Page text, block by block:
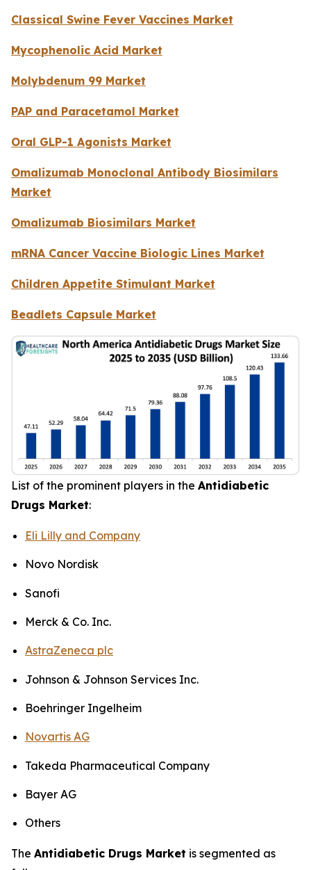
Classical Swine Fever Vaccines Market
Mycophenolic Acid Market
Molybdenum 99 Market
PAP and Paracetamol Market
Oral GLP-1 Agonists Market
Omalizumab Monoclonal Antibody Biosimilars
Market
Omalizumab Biosimilars Market
mRNA Cancer Vaccine Biologic Lines Market
Children Appetite Stimulant Market
Beadlets Capsule Market
List of the prominent players in the Antidiabetic
Drugs Market:
Eli Lilly and Company
Novo Nordisk
Sanofi
Merck & Co. Inc.
AstraZeneca plc
Johnson & Johnson Services Inc.
Boehringer Ingelheim
Novartis AG
Takeda Pharmaceutical Company
Bayer AG
Others
The Antidiabetic Drugs Market is segmented as